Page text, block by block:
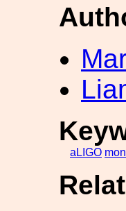
aLIGO